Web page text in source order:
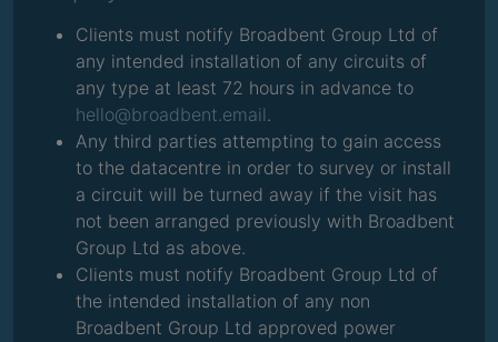
Clients must notify Broadbent Group Ltd of
any intended installation of any circuits of
any type at least 72 hours in advance to
hello@broadbent.email.
Any third parties attempting to gain access
to the datacentre in order to survey or install
a circuit will be turned away if the visit has
not been arranged previously with Broadbent
Group Ltd as above.
Clients must notify Broadbent Group Ltd of
the intended installation of any non
Broadbent Group Ltd approved power